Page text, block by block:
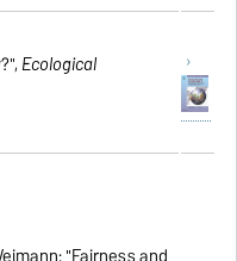
Ecological